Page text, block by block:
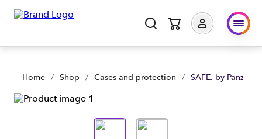
Home / Shop / Cases and protection / SAFE. by Panzer